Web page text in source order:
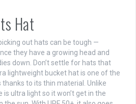
Hat
out hats can be tough —
they have a growing head and
down. Don’t settle for hats that
lightweight bucket hat is one of the
to its thin material. Unlike
is ultra light so it won’t get in the